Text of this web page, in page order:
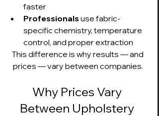
faster
Professionals use fabric-
specific chemistry, temperature
control, and proper extraction
This difference is why results — and
prices — vary between companies.
Why Prices Vary
Between Upholstery